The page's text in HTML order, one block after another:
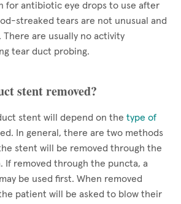
for antibiotic eye drops to use after
streaked tears are not unusual and
There are usually no activity
tear duct probing.
stent removed?
stent will depend on the type of
In general, there are two methods
stent will be removed through the
If removed through the puncta, a
be used first. When removed
patient will be asked to blow their